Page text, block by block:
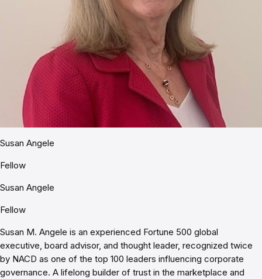
Susan Angele
Fellow
Susan Angele
Fellow
Susan M. Angele is an experienced Fortune 500 global
executive, board advisor, and thought leader, recognized twice
by NACD as one of the top 100 leaders influencing corporate
governance. A lifelong builder of trust in the marketplace and